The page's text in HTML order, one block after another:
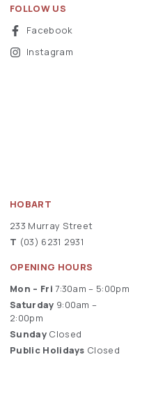
FOLLOW US
Facebook
Instagram
HOBART
233 Murray Street
T (03) 6231 2931
OPENING HOURS
Mon – Fri 7:30am – 5:00pm
Saturday 9:00am –
2:00pm
SundayClosed
Public Holidays Closed